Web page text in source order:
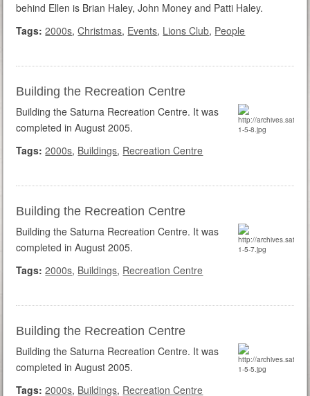
behind Ellen is Brian Haley, John Money and Patti Haley.
Tags: 2000s,Christmas, Events, Lions Club, People
Building the Recreation Centre
Building the Saturna Recreation Centre. It was
completed in August 2005.
Tags: 2000s, Buildings, Recreation Centre
Building the Recreation Centre
Building the Saturna Recreation Centre. It was
completed in August 2005.
Tags: 2000s, Buildings, Recreation Centre
Building the Recreation Centre
Building the Saturna Recreation Centre. It was
completed in August 2005.
Tags: 2000s, Buildings, Recreation Centre